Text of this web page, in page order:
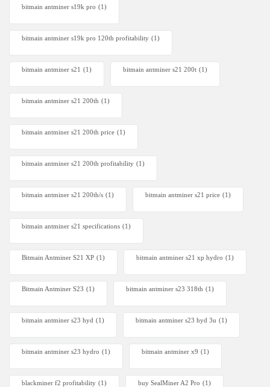
bitmain antminer s19k pro (1)
bitmain antminer s19k pro 120th profitability (1)
bitmain antminer s21 (1) bitmain antminer s21 200t​ (1)
bitmain antminer s21 200th (1)
bitmain antminer s21 200th price​ (1)
bitmain antminer s21 200th profitability (1)
bitmain antminer s21 200th/s (1) bitmain antminer s21 price (1)
bitmain antminer s21 specifications (1)
Bitmain Antminer S21 XP (1) bitmain antminer s21 xp hydro (1)
Bitmain Antminer S23 (1) bitmain antminer s23 318th (1)
bitmain antminer s23 hyd (1) bitmain antminer s23 hyd 3u (1)
bitmain antminer s23 hydro (1) bitmain antminer x9 (1)
blackminer f2 profitability (1) buy SealMiner A2 Pro (1)